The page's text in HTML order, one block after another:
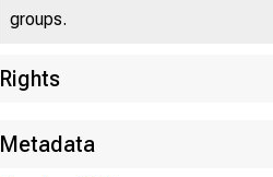
groups.
Rights
Metadata